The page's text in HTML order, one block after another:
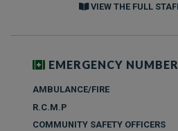
VIEW THE FULL
EMERGENCY
AMBULANCE/FIRE
R.C.M.P
COMMUNITY SAFETY OFFICERS